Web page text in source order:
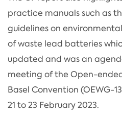
practice manuals such as
guidelines on
of waste lead batteries
updated and was an
meeting of the Open-
Basel Convention (OEWG-
21 to 23 February 2023.